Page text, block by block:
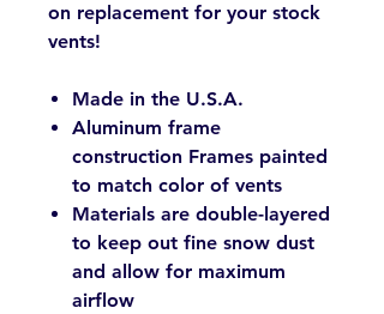
on replacement for your stock
vents!
Made in the U.S.A.
Aluminum frame
construction Frames painted
to match color of vents
Materials are double-layered
to keep out fine snow dust
and allow for maximum
airflow